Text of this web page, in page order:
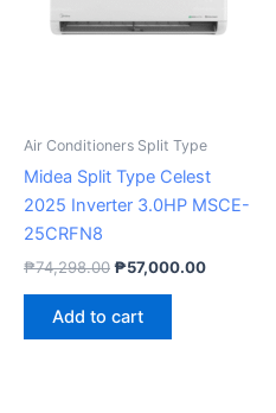
Air Conditioners Split Type
Midea Split Type Celest
2025 Inverter 3.0HP MSCE-
25CRFN8
₱74,298.00₱57,000.00
Add to cart